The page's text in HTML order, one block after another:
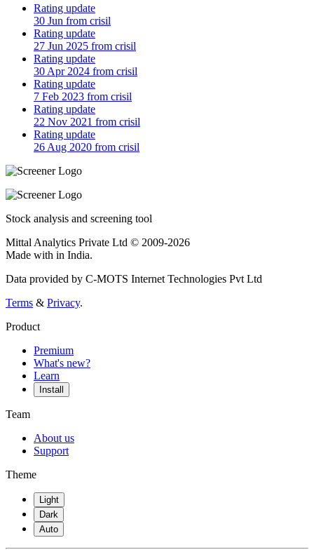
Rating update
30 Jun from crisil
Rating update
27 Jun 2025 from crisil
Rating update
30 Apr 2024 from crisil
Rating update
7 Feb 2023 from crisil
Rating update
22 Nov 2021 from crisil
Rating update
26 Aug 2020 from crisil
Stock analysis and screening tool
Mittal Analytics Private Ltd © 2009-2026
Made with in India.
Data provided by C-MOTS Internet Technologies Pvt Ltd
Terms & Privacy.
Product
Premium
What's new?
Learn
Install
Team
About us
Support
Theme
Light
Dark
Auto